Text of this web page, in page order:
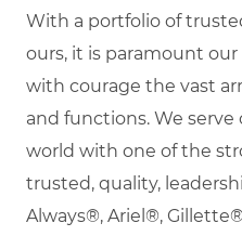
With a portfolio of
ours, it is paramount our
with courage the vast
and functions. We
world with one of the
trusted, quality,
Always®, Ariel®,